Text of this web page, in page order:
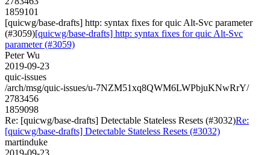
1859101
[quicwg/base-drafts] http: syntax fixes for quic Alt-Svc parameter
(#3059)[quicwg/base-drafts] http: syntax fixes for quic Alt-Svc
parameter (#3059)
Peter Wu
2019-09-23
quic-issues
/arch/msg/quic-issues/u-7NZM51xq8QWM6LWPbjuKNwRrY/
2783456
1859098
Re: [quicwg/base-drafts] Detectable Stateless Resets (#3032)Re:
[quicwg/base-drafts] Detectable Stateless Resets (#3032)
martinduke
2019-09-23